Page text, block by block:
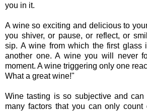
you in it.
A wine so exciting and delicious to
you shiver, or pause, or reflect, or
sip. A wine from which the first glass
another one. A wine you will never
moment. A wine triggering only one
What a great wine!"
Wine tasting is so subjective and
many factors that you can only